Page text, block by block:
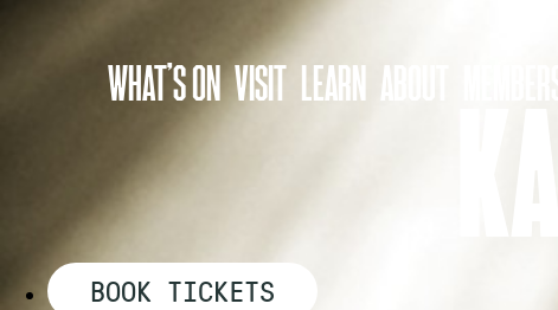
WHAT’S ON VISIT LEARN ABOUT
BOOK TICKETS